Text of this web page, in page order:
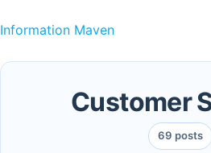
Information Maven
Customer
69 posts